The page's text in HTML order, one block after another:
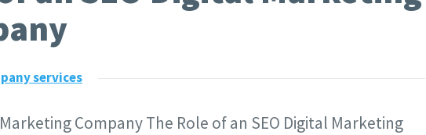
services
Company The Role of an SEO Digital Marketing